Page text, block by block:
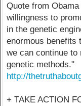
Quote from
willingness to
in the genetic
enormous benefits
we can continue
genetic methods."
http://
+ TAKE ACTION